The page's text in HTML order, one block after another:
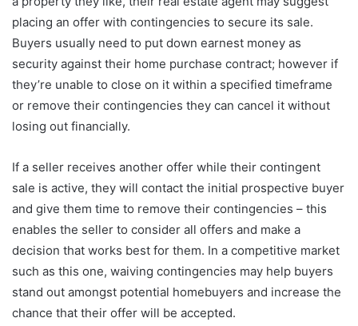
placing an offer with contingencies to secure its sale.
Buyers usually need to put down earnest money as
security against their home purchase contract; however if
they’re unable to close on it within a specified timeframe
or remove their contingencies they can cancel it without
losing out financially.
If a seller receives another offer while their contingent
sale is active, they will contact the initial prospective buyer
and give them time to remove their contingencies – this
enables the seller to consider all offers and make a
decision that works best for them. In a competitive market
such as this one, waiving contingencies may help buyers
stand out amongst potential homebuyers and increase the
chance that their offer will be accepted.